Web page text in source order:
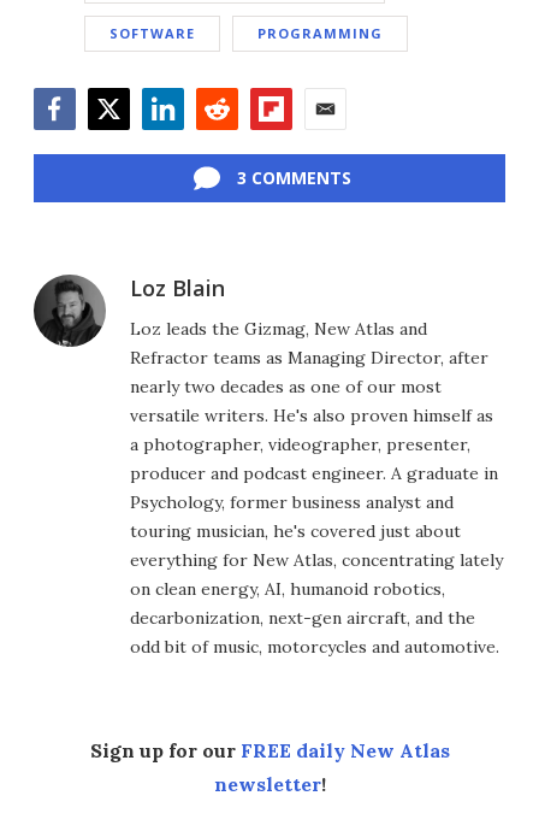
SOFTWARE PROGRAMMING
3 COMMENTS
Loz Blain
Loz leads the Gizmag, New Atlas and
Refractor teams as Managing Director, after
nearly two decades as one of our most
versatile writers. He's also proven himself as
a photographer, videographer, presenter,
producer and podcast engineer. A graduate in
Psychology, former business analyst and
touring musician, he's covered just about
everything for New Atlas, concentrating lately
on clean energy, AI, humanoid robotics,
decarbonization, next-gen aircraft, and the
odd bit of music, motorcycles and automotive.
Sign up for our FREE daily New Atlas
newsletter!